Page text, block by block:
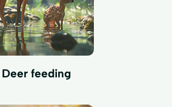
Deer feeding